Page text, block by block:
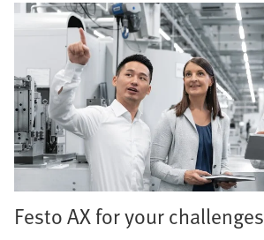
Festo AX for your challenges